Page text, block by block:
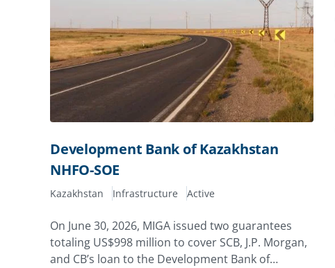
Development Bank of Kazakhstan
NHFO-SOE
Kazakhstan Infrastructure Active
On June 30, 2026, MIGA issued two guarantees
totaling US$998 million to cover SCB, J.P. Morgan,
and CB’s loan to the Development Bank of